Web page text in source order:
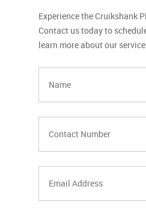
Experience the Cruikshank
Contact us today to
learn more about our